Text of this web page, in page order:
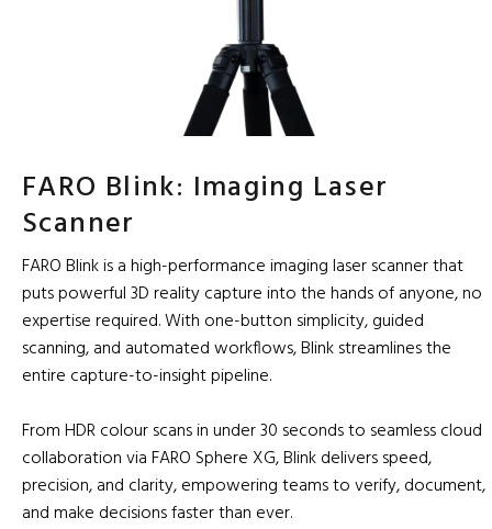
FARO Blink: Imaging Laser
Scanner
FARO Blink is a high-performance imaging laser scanner that
puts powerful 3D reality capture into the hands of anyone, no
expertise required. With one-button simplicity, guided
scanning, and automated workflows, Blink streamlines the
entire capture-to-insight pipeline.
From HDR colour scans in under 30 seconds to seamless cloud
collaboration via FARO Sphere XG, Blink delivers speed,
precision, and clarity, empowering teams to verify, document,
and make decisions faster than ever.